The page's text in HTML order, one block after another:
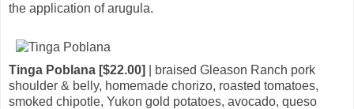
the application of arugula.
Tinga Poblana [$22.00]
| braised Gleason Ranch pork
shoulder & belly, homemade chorizo, roasted tomatoes,
smoked chipotle, Yukon gold potatoes, avocado, queso